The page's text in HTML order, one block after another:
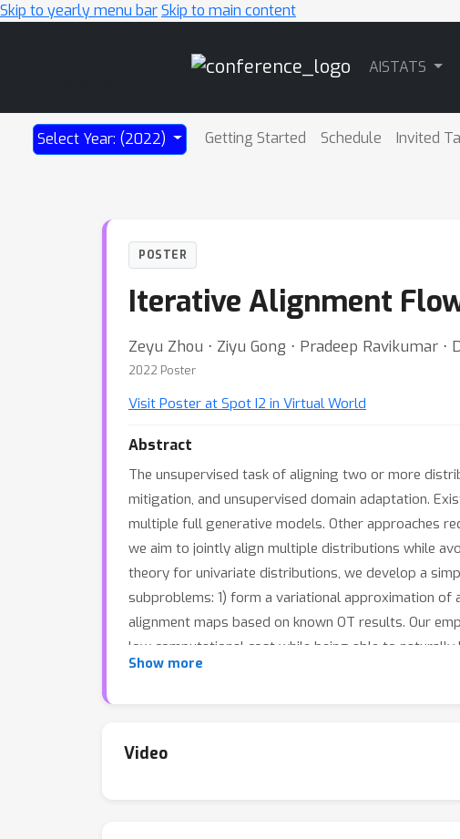
Skip to yearly menu barSkip to main content
AISTATS
Select Year: (2022) Getting Started Schedule Invited
POSTER
Iterative Alignment
Zeyu Zhou ⋅ Ziyu Gong ⋅ Pradeep Ravikumar ⋅
2022 Poster
Visit Poster at Spot I2 in Virtual World
Abstract
The unsupervised task of aligning two or more
mitigation, and unsupervised domain adaptation.
multiple full generative models. Other approaches
we aim to jointly align multiple distributions while
theory for univariate distributions, we develop a
subproblems: 1) form a variational approximation
alignment maps based on known OT results. Our
low computational cost while being able to naturally
Show more
Video